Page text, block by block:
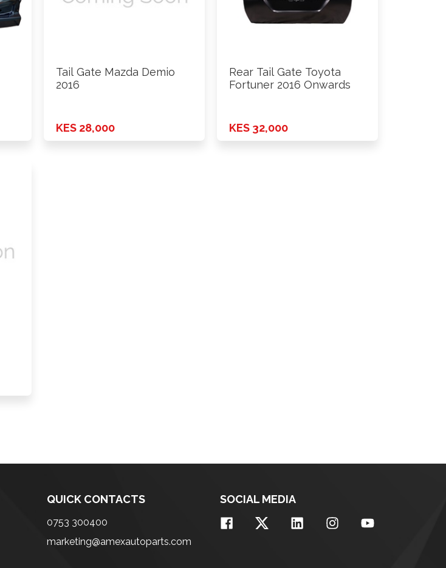
Tail Gate Mazda Demio
2016
KES 28,000
Rear Tail Gate Toyota
Fortuner 2016 Onwards
KES 32,000
QUICK CONTACTS
0753 300400
marketing@amexautoparts.com
SOCIAL MEDIA